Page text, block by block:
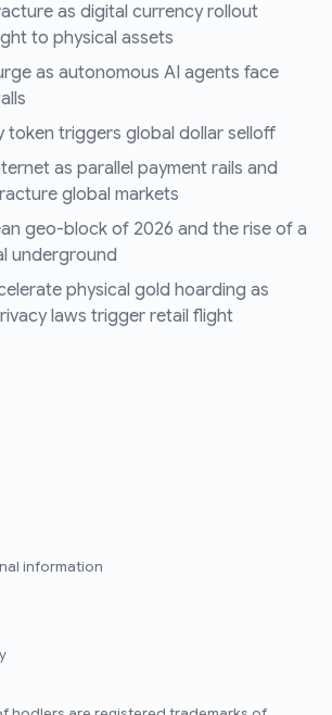
as digital currency rollout
to physical assets
as autonomous AI agents face
token triggers global dollar selloff
as parallel payment rails and
global markets
geo-block of 2026 and the rise of a
underground
physical gold hoarding as
laws trigger retail flight
information